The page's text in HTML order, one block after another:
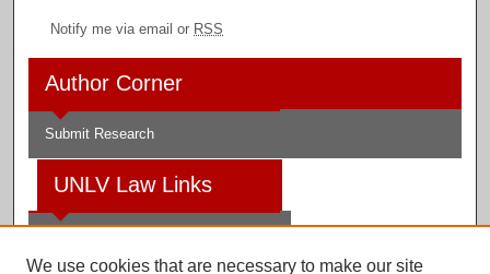
Notify me via email or RSS
Author Corner
Submit Research
UNLV Law Links
We use cookies that are necessary to make our site